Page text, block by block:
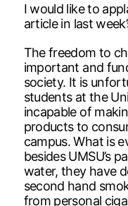
I would like to
article in last
The freedom to
important and
society. It is
students at the
incapable of
products to
campus. What is
besides UMSU’s
water, they have
second hand
from personal